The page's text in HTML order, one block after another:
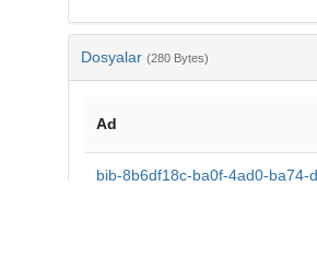
Dosyalar (280 Bytes)
Ad
bib-8b6df18c-ba0f-4ad0-ba74-